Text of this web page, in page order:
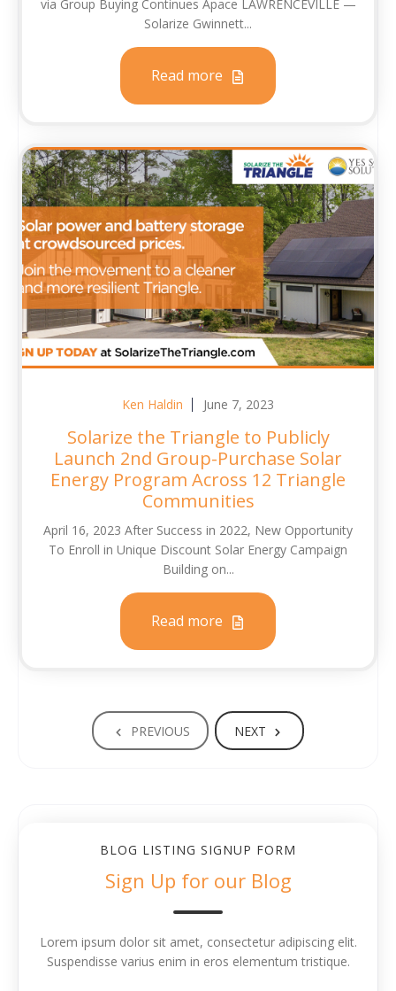
via Group Buying Continues Apace LAWRENCEVILLE —
Solarize Gwinnett...
Read more
Ken Haldin June 7, 2023
Solarize the Triangle to Publicly
Launch 2nd Group-Purchase Solar
Energy Program Across 12 Triangle
Communities
April 16, 2023 After Success in 2022, New Opportunity
To Enroll in Unique Discount Solar Energy Campaign
Building on...
Read more
PREVIOUS NEXT
BLOG LISTING SIGNUP FORM
Sign Up for our Blog
Lorem ipsum dolor sit amet, consectetur adipiscing elit.
Suspendisse varius enim in eros elementum tristique.